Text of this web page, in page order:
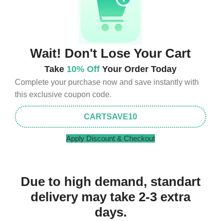
Wait! Don't Lose Your Cart
Take 10% Off Your Order Today
Complete your purchase now and save instantly with
this exclusive coupon code.
CARTSAVE10
Apply Discount & Checkout
Due to high demand, standart
delivery may take 2-3 extra
days.